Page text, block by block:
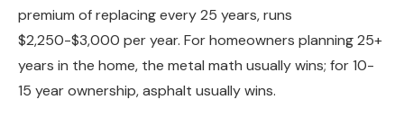
premium of replacing every 25 years, runs
$2,250-$3,000 per year. For homeowners planning 25+
years in the home, the metal math usually wins; for 10-
15 year ownership, asphalt usually wins.